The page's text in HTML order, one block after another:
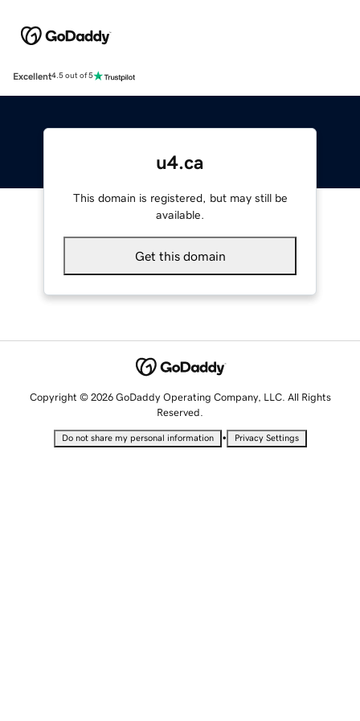
Excellent4.5 out of 5
u4.ca
This domain is registered, but may still be
available.
Get this domain
Copyright © 2026 GoDaddy Operating Company, LLC. All Rights
Reserved.
Do not share my personal information • Privacy Settings